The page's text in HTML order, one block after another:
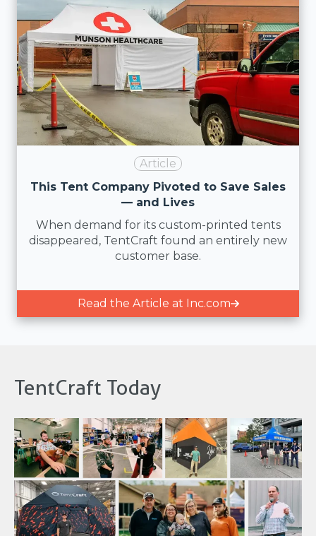
Article
This Tent Company Pivoted to Save Sales
— and Lives
When demand for its custom-printed tents
disappeared, TentCraft found an entirely new
customer base.
Read the Article at Inc.com
TentCraft Today